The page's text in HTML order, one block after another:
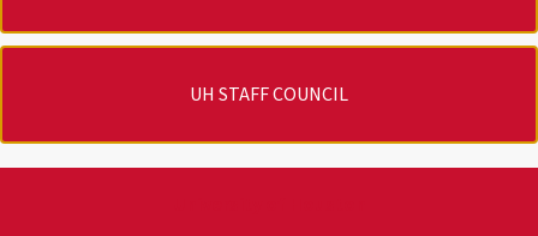
UH STAFF COUNCIL